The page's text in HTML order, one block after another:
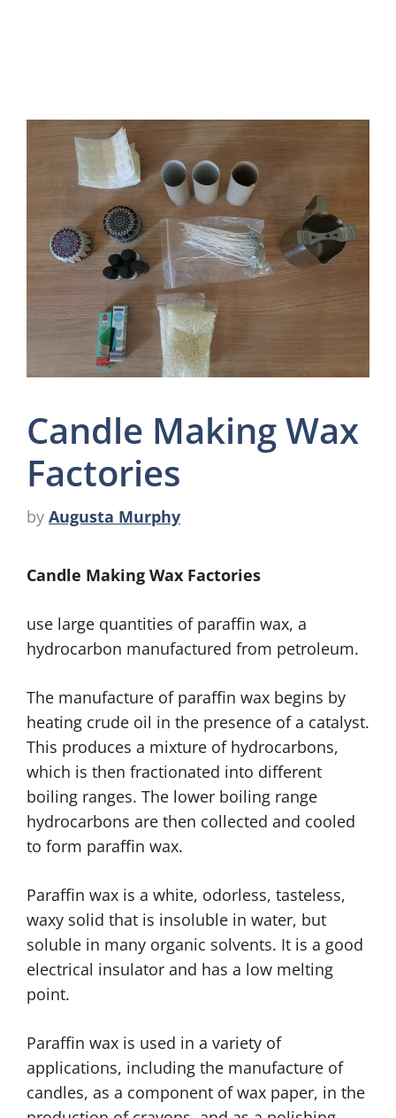
Candle Making Wax
Factories
by Augusta Murphy
Candle Making Wax Factories
use large quantities of paraffin wax, a
hydrocarbon manufactured from petroleum.
The manufacture of paraffin wax begins by
heating crude oil in the presence of a catalyst.
This produces a mixture of hydrocarbons,
which is then fractionated into different
boiling ranges. The lower boiling range
hydrocarbons are then collected and cooled
to form paraffin wax.
Paraffin wax is a white, odorless, tasteless,
waxy solid that is insoluble in water, but
soluble in many organic solvents. It is a good
electrical insulator and has a low melting
point.
Paraffin wax is used in a variety of
applications, including the manufacture of
candles, as a component of wax paper, in the